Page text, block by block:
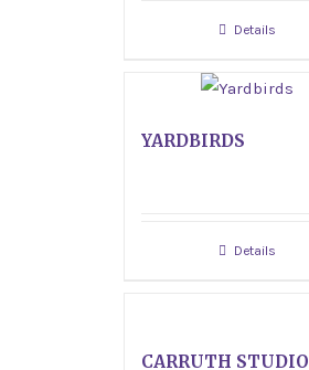
Details
YARDBIRDS
Details
CARRUTH STUDIO